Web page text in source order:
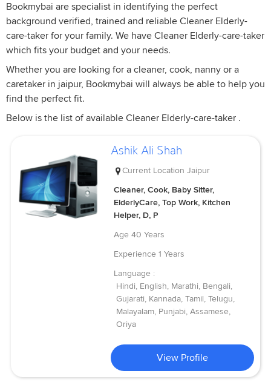
Bookmybai are specialist in identifying the perfect
background verified, trained and reliable Cleaner Elderly-
care-taker for your family. We have Cleaner Elderly-care-taker
which fits your budget and your needs.
Whether you are looking for a cleaner, cook, nanny or a
caretaker in jaipur, Bookmybai will always be able to help you
find the perfect fit.
Below is the list of available Cleaner Elderly-care-taker .
Ashik Ali Shah
Current Location Jaipur
Cleaner, Cook, Baby Sitter,
ElderlyCare, Top Work, Kitchen
Helper, D, P
Age 40 Years
Experience 1 Years
Language :
Hindi, English, Marathi, Bengali,
Gujarati, Kannada, Tamil, Telugu,
Malayalam, Punjabi, Assamese,
Oriya
View Profile